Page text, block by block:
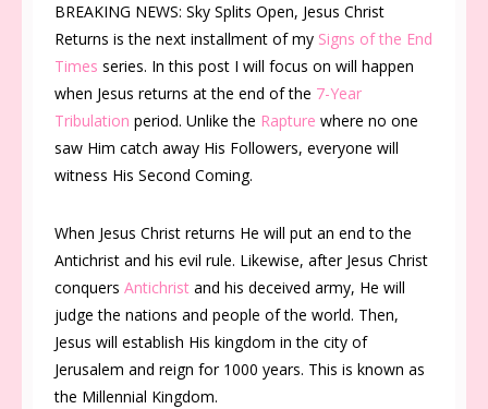
BREAKING NEWS: Sky Splits Open, Jesus Christ
Returns is the next installment of my Signs of the End
Times series. In this post I will focus on will happen
when Jesus returns at the end of the 7-Year
Tribulation period. Unlike the Rapture where no one
saw Him catch away His Followers, everyone will
witness His Second Coming.
When Jesus Christ returns He will put an end to the
Antichrist and his evil rule. Likewise, after Jesus Christ
conquers Antichrist and his deceived army, He will
judge the nations and people of the world. Then,
Jesus will establish His kingdom in the city of
Jerusalem and reign for 1000 years. This is known as
the Millennial Kingdom.